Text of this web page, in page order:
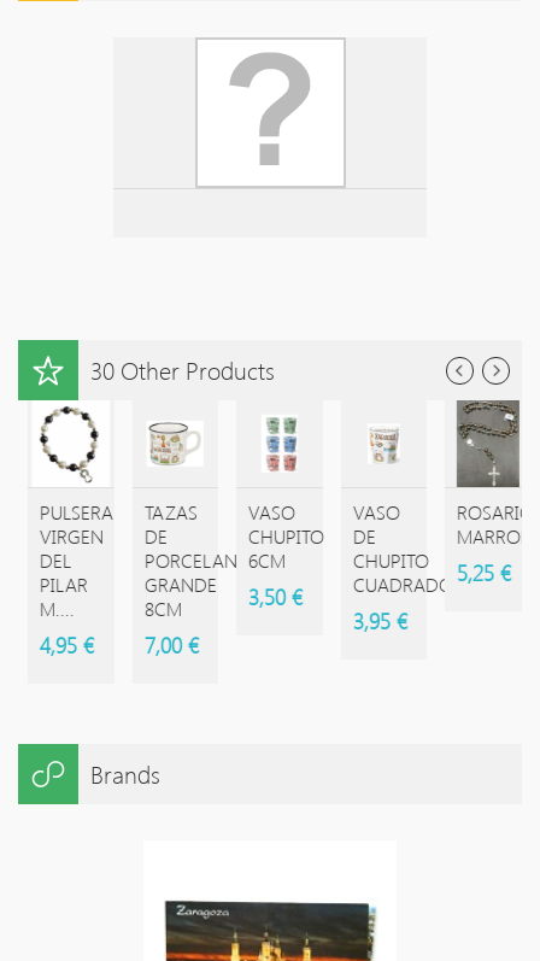
30 Other Products
PULSERA
VIRGEN
DEL
PILAR
M....
4,95 €
TAZAS
DE
PORCELANA
GRANDE
8CM
7,00 €
VASO
CHUPITO
6CM
3,50 €
VASO
DE
CHUPITO
CUADRADO
3,95 €
ROSARIO
MARRON
5,25 €
Brands